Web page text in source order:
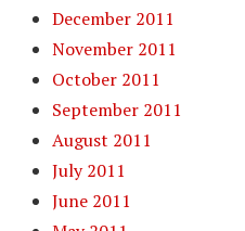
December 2011
November 2011
October 2011
September 2011
August 2011
July 2011
June 2011